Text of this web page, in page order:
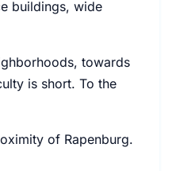
buildings, wide
towards
is short. To the
of Rapenburg.